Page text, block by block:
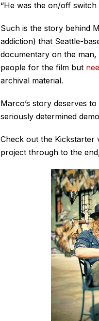
“He was the on/off
Such is the story behind
addiction) that Seattle-
documentary on the man,
people for the film but
archival material.
Marco’s story deserves
seriously determined
Check out the Kickstarter
project through to the